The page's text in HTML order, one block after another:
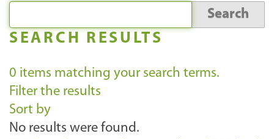
SEARCH RESULTS
0 items matching your search terms.
Filter the results
Sort by
No results were found.